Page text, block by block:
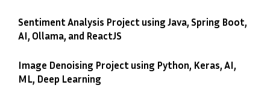
Sentiment Analysis Project using Java, Spring Boot,
AI, Ollama, and ReactJS
Image Denoising Project using Python, Keras, AI,
ML, Deep Learning